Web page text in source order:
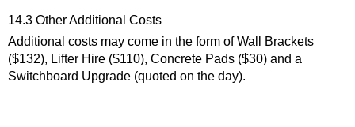
14.3 Other Additional Costs
Additional costs may come in the form of Wall Brackets
($132), Lifter Hire ($110), Concrete Pads ($30) and a
Switchboard Upgrade (quoted on the day).